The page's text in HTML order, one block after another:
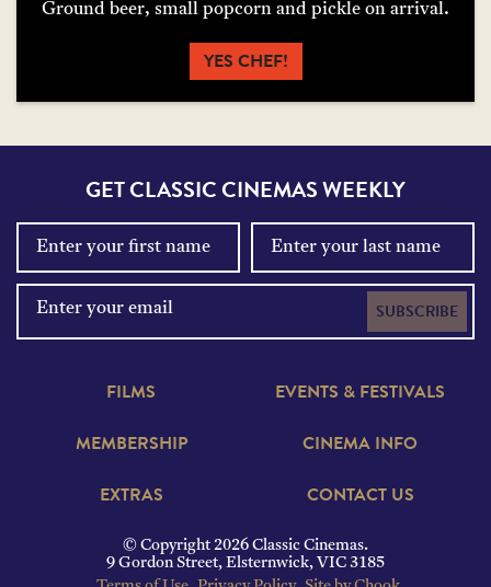
Ground beer, small popcorn and pickle on arrival.
YES CHEF!
GET CLASSIC CINEMAS WEEKLY
SUBSCRIBE
FILMS
EVENTS & FESTIVALS
MEMBERSHIP
CINEMA INFO
EXTRAS
CONTACT US
© Copyright 2026 Classic Cinemas.
9 Gordon Street, Elsternwick, VIC 3185